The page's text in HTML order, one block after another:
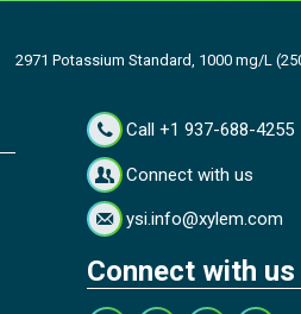
2971 Potassium Standard, 1000 mg/L
Call +1 937-688-4255
Connect with us
ysi.info@xylem.com
Connect with us